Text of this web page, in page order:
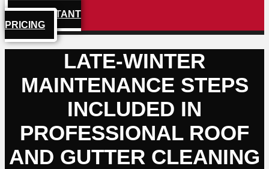
GET INSTANT
PRICING
LATE-WINTER
MAINTENANCE STEPS
INCLUDED IN
PROFESSIONAL ROOF
AND GUTTER CLEANING